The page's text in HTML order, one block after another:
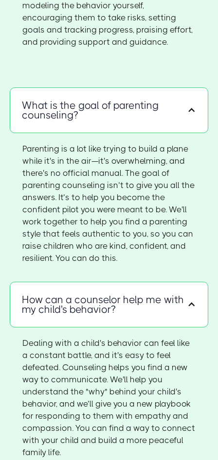
modeling the behavior yourself,
encouraging them to take risks, setting
goals and tracking progress, praising effort,
and providing support and guidance.
What is the goal of parenting
counseling?
Parenting is a lot like trying to build a plane
while it's in the air—it's overwhelming, and
there's no official manual. The goal of
parenting counseling isn’t to give you all the
answers. It’s to help you become the
confident pilot you were meant to be. We'll
work together to help you find a parenting
style that feels authentic to you, so you can
raise children who are kind, confident, and
resilient. You can do this.
How can a counselor help me with
my child's behavior?
Dealing with a child's behavior can feel like
a constant battle, and it's easy to feel
defeated. Counseling helps you find a new
way to communicate. We'll help you
understand the "why" behind your child's
behavior, and we’ll give you a new playbook
for responding to them with empathy and
compassion. You can find a way to connect
with your child and build a more peaceful
family life.